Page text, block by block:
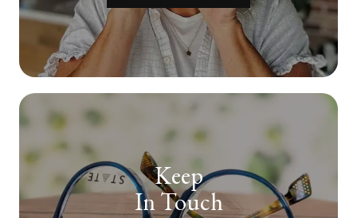
Keep
In Touch